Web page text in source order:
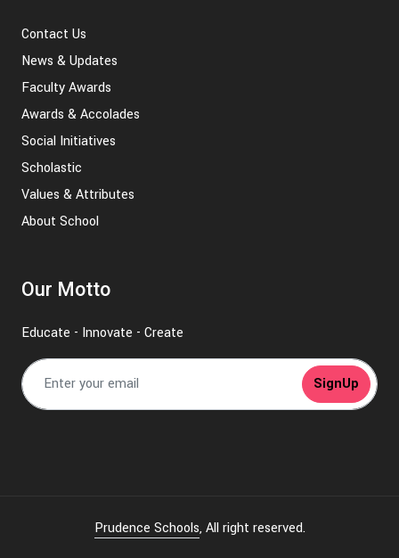
Contact Us
News & Updates
Faculty Awards
Awards & Accolades
Social Initiatives
Scholastic
Values & Attributes
About School
Our Motto
Educate - Innovate - Create
SignUp
Prudence Schools, All right reserved.